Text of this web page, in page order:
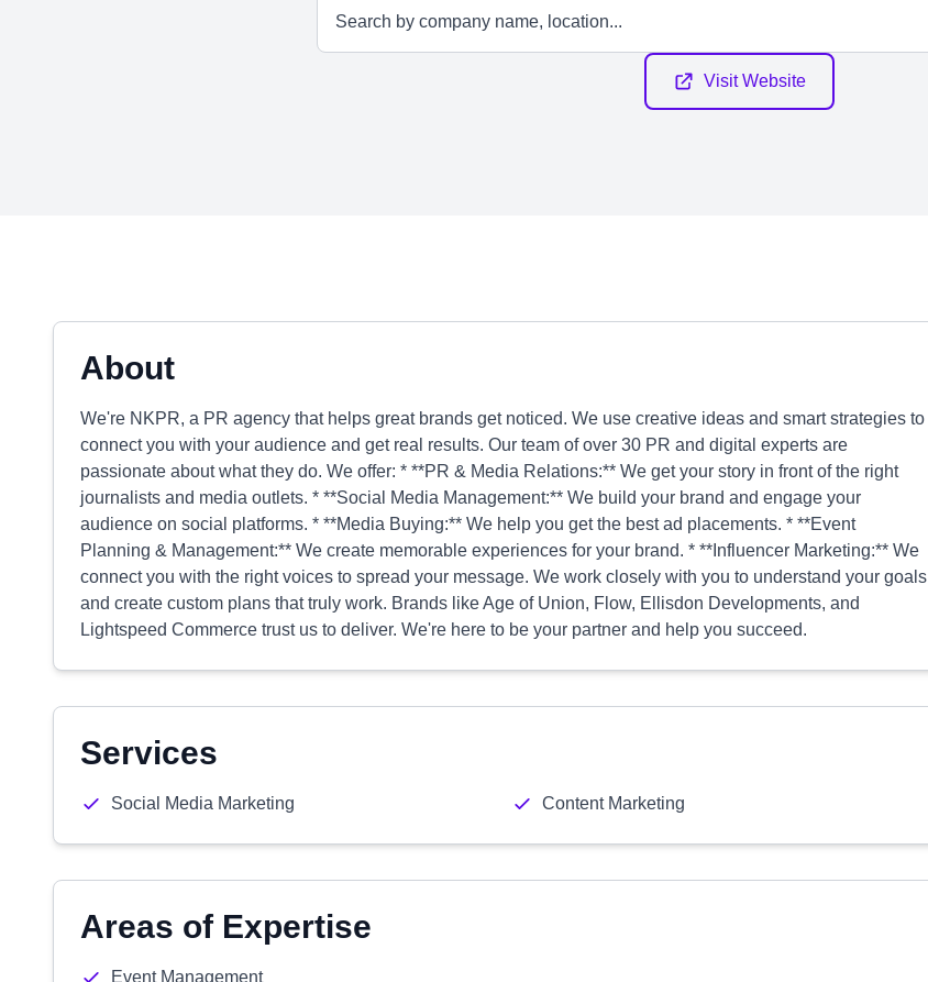
Visit Website
About
We're NKPR, a PR agency that helps great brands get noticed. We use creative ideas and smart strategies to
connect you with your audience and get real results. Our team of over 30 PR and digital experts are
passionate about what they do. We offer: * **PR & Media Relations:** We get your story in front of the right
journalists and media outlets. * **Social Media Management:** We build your brand and engage your
audience on social platforms. * **Media Buying:** We help you get the best ad placements. * **Event
Planning & Management:** We create memorable experiences for your brand. * **Influencer Marketing:** We
connect you with the right voices to spread your message. We work closely with you to understand your goals
and create custom plans that truly work. Brands like Age of Union, Flow, Ellisdon Developments, and
Lightspeed Commerce trust us to deliver. We're here to be your partner and help you succeed.
Services
Social Media Marketing Content Marketing
Areas of Expertise
Event Management